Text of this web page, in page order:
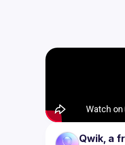
Qwik, a